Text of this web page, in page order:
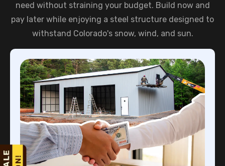
need without straining your budget. Build now and
pay later while enjoying a steel structure designed to
withstand Colorado's snow, wind, and sun.